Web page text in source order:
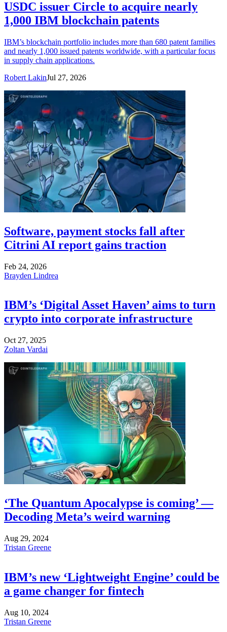
USDC issuer Circle to acquire nearly
1,000 IBM blockchain patents
IBM’s blockchain portfolio includes more than 680 patent families
and nearly 1,000 issued patents worldwide, with a particular focus
in supply chain applications.
Robert LakinJul 27, 2026
Software, payment stocks fall after
Citrini AI report gains traction
Feb 24, 2026
Brayden Lindrea
IBM’s ‘Digital Asset Haven’ aims to turn
crypto into corporate infrastructure
Oct 27, 2025
Zoltan Vardai
‘The Quantum Apocalypse is coming’ —
Decoding Meta’s weird warning
Aug 29, 2024
Tristan Greene
IBM’s new ‘Lightweight Engine’ could be
a game changer for fintech
Aug 10, 2024
Tristan Greene